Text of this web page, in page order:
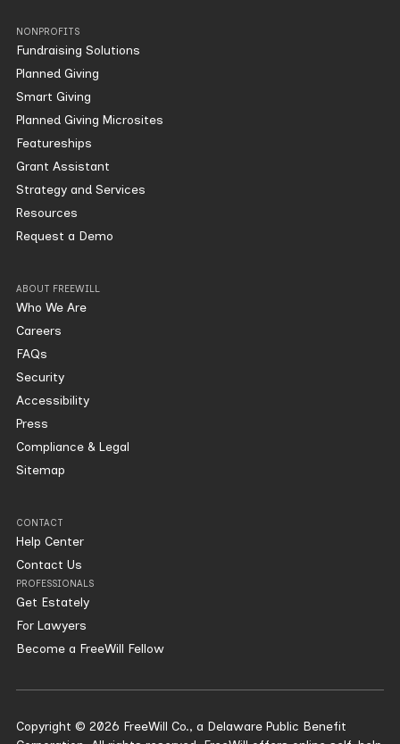
NONPROFITS
Fundraising Solutions
Planned Giving
Smart Giving
Planned Giving Microsites
Featureships
Grant Assistant
Strategy and Services
Resources
Request a Demo
ABOUT FREEWILL
Who We Are
Careers
FAQs
Security
Accessibility
Press
Compliance & Legal
Sitemap
CONTACT
Help Center
Contact Us
PROFESSIONALS
Get Estately
For Lawyers
Become a FreeWill Fellow
Copyright © 2026 FreeWill Co., a Delaware Public Benefit